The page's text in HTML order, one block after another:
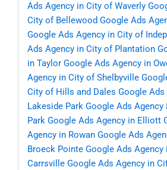
Ads Agency in City of Waverly
City of Bellewood Google Ads
Google Ads Agency in City of
Ads Agency in City of Plantation
in Taylor Google Ads Agency in
Agency in City of Shelbyville
City of Hills and Dales Google
Lakeside Park Google Ads
Park Google Ads Agency in Elliott
Agency in Rowan Google Ads
Broeck Pointe Google Ads Agency
Carrsville Google Ads Agency in